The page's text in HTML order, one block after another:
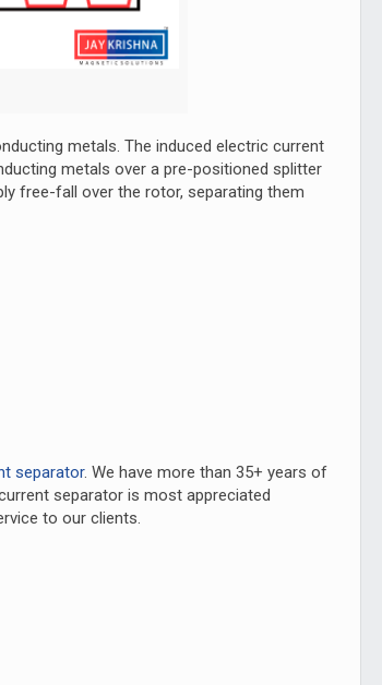
metals. The induced electric current
metals over a pre-positioned splitter
free-fall over the rotor, separating them
separator. We have more than 35+ years of
separator is most appreciated
to our clients.